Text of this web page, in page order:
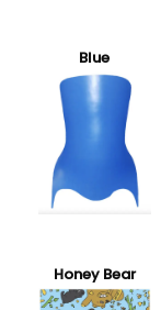
Blue
Honey Bear